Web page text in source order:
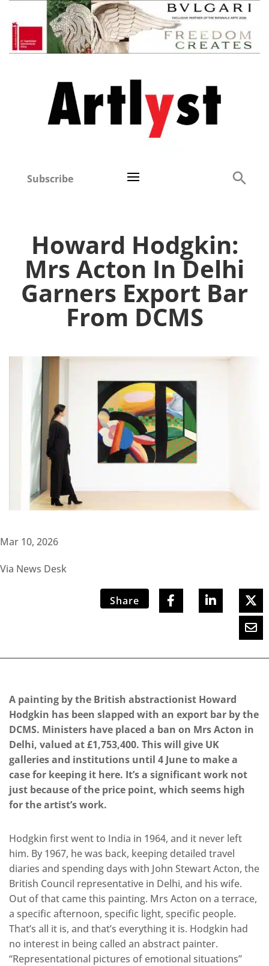
Subscribe
Howard Hodgkin:
Mrs Acton In Delhi
Garners Export Bar
From DCMS
Mar 10, 2026
Via News Desk
Share
A painting by the British abstractionist Howard
Hodgkin has been slapped with an export bar by the
DCMS. Ministers have placed a ban on Mrs Acton in
Delhi, valued at £1,753,400. This will give UK
galleries and institutions until 4 June to make a
case for keeping it here. It’s a significant work not
just because of the price point, which seems high
for the artist’s work.
Hodgkin first went to India in 1964, and it never left
him. By 1967, he was back, keeping detailed travel
diaries and spending days with John Stewart Acton, the
British Council representative in Delhi, and his wife.
Out of that came this painting. Mrs Acton on a terrace,
a specific afternoon, specific light, specific people.
That’s all it is, and that’s everything it is. Hodgkin had
no interest in being called an abstract painter.
“Representational pictures of emotional situations”